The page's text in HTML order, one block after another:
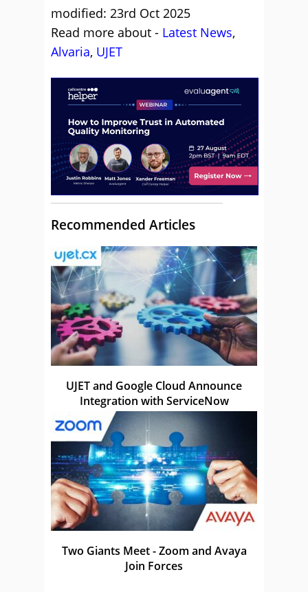
modified: 23rd Oct 2025
Read more about - Latest News,
Alvaria, UJET
Recommended Articles
UJET and Google Cloud Announce
Integration with ServiceNow
Two Giants Meet - Zoom and Avaya
Join Forces